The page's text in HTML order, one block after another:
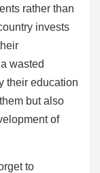
rather than
invests
wasted
their education
but also
of
to